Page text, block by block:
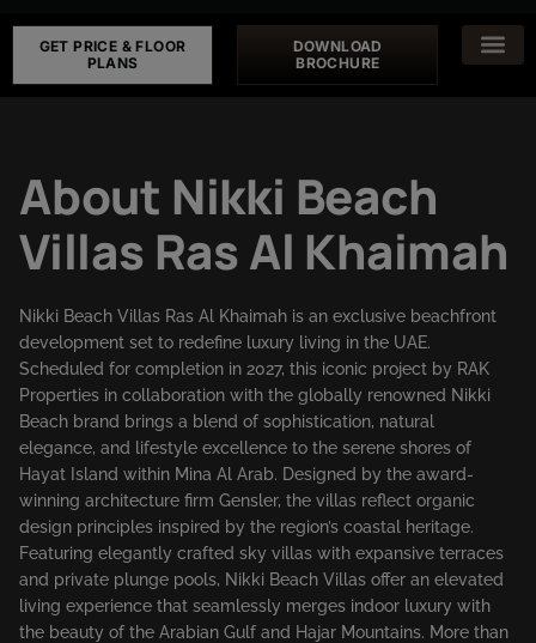
GET PRICE & FLOOR
PLANS
DOWNLOAD
BROCHURE
About Nikki Beach
Villas Ras Al Khaimah
Nikki Beach Villas Ras Al Khaimah is an exclusive beachfront
development set to redefine luxury living in the UAE.
Scheduled for completion in 2027, this iconic project by RAK
Properties in collaboration with the globally renowned Nikki
Beach brand brings a blend of sophistication, natural
elegance, and lifestyle excellence to the serene shores of
Hayat Island within Mina Al Arab. Designed by the award-
winning architecture firm Gensler, the villas reflect organic
design principles inspired by the region’s coastal heritage.
Featuring elegantly crafted sky villas with expansive terraces
and private plunge pools, Nikki Beach Villas offer an elevated
living experience that seamlessly merges indoor luxury with
the beauty of the Arabian Gulf and Hajar Mountains. More than